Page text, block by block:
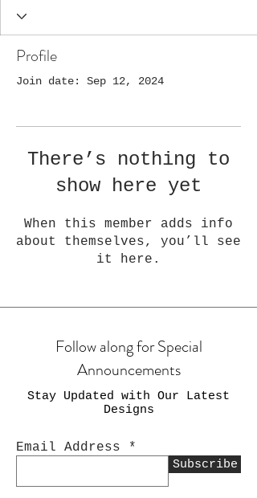
Profile
Join date: Sep 12, 2024
There’s nothing to
show here yet
When this member adds info
about themselves, you’ll see
it here.
Follow along for Special
Announcements
Stay Updated with Our Latest
Designs
Email Address
Subscribe